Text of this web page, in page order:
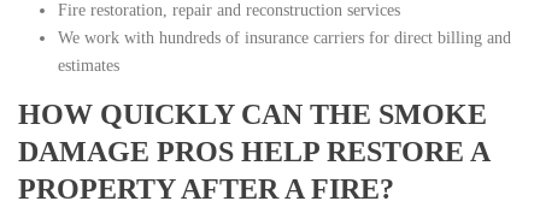
Fire restoration, repair and reconstruction services
We work with hundreds of insurance carriers for direct billing and
estimates
HOW QUICKLY CAN THE SMOKE
DAMAGE PROS HELP RESTORE A
PROPERTY AFTER A FIRE?